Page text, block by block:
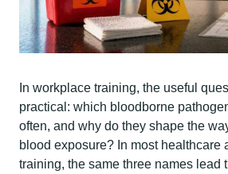
In workplace training, the useful
practical: which bloodborne
often, and why do they shape the
blood exposure? In most healthcare
training, the same three names lead